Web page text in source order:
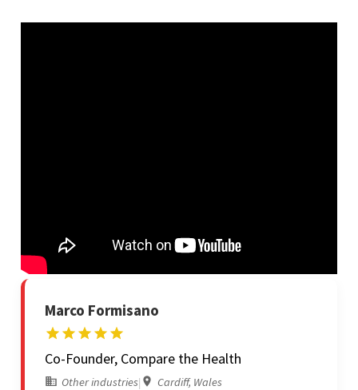
Marco Formisano
Co-Founder, Compare the Health
Other industries| Cardiff, Wales